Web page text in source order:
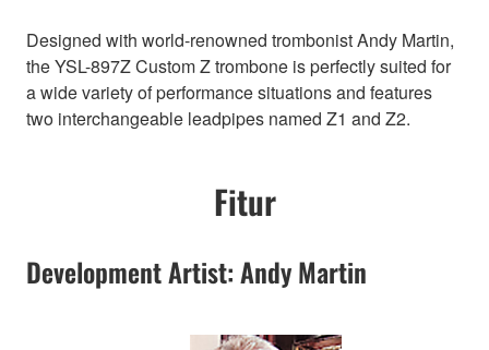
Designed with world-renowned trombonist Andy Martin,
the YSL-897Z Custom Z trombone is perfectly suited for
a wide variety of performance situations and features
two interchangeable leadpipes named Z1 and Z2.
Fitur
Development Artist: Andy Martin